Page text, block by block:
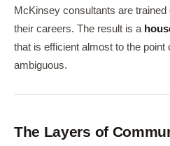
McKinsey consultants are
their careers. The result is a
that is efficient almost to the point
ambiguous.
The Layers of